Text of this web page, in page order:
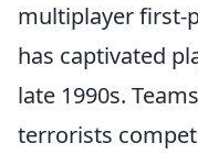
multiplayer first-
has captivated
late 1990s.
terrorists